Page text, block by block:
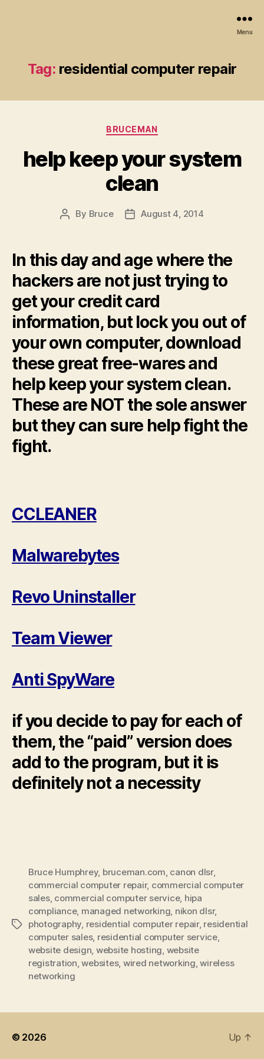
Menu
Tag: residential computer repair
Categories
BRUCEMAN
help keep your system
clean
Post
By Bruce
PostAugust 4, 2014
In this day and age where the
hackers are not just trying to
get your credit card
information, but lock you out of
your own computer, download
these great free-wares and
help keep your system clean.
These are NOT the sole answer
but they can sure help fight the
fight.
CCLEANER
Malwarebytes
Revo Uninstaller
Team Viewer
Anti SpyWare
if you decide to pay for each of
them, the “paid” version does
add to the program, but it is
definitely not a necessity
Tags
Bruce Humphrey, bruceman.com, canon dlsr,
commercial computer repair, commercial computer
sales, commercial computer service, hipa
compliance, managed networking, nikon dlsr,
photography, residential computer repair, residential
computer sales, residential computer service,
website design, website hosting, website
registration,websites, wired networking,wireless
networking
© 2026 Up ↑